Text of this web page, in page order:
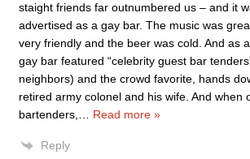
staight friends far outnumbered us – and it
advertised as a gay bar. The music was
very friendly and the beer was cold. And as
gay bar featured “celebrity guest bar
neighbors) and the crowd favorite, hands
retired army colonel and his wife. And when
bartenders,
Read more »
Reply